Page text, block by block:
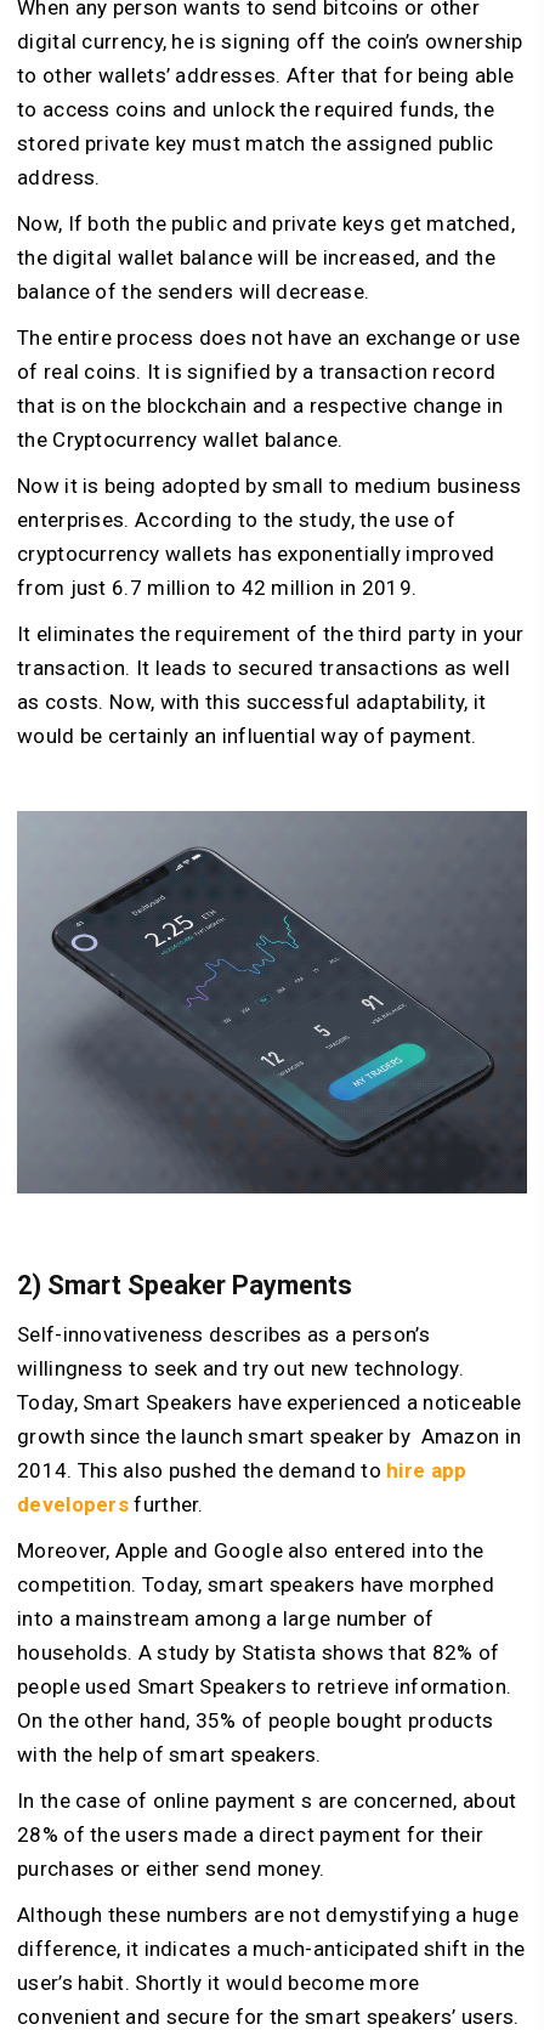
When any person wants to send bitcoins or other
digital currency, he is signing off the coin’s ownership
to other wallets’ addresses. After that for being able
to access coins and unlock the required funds, the
stored private key must match the assigned public
address.
Now, If both the public and private keys get matched,
the digital wallet balance will be increased, and the
balance of the senders will decrease.
The entire process does not have an exchange or use
of real coins. It is signified by a transaction record
that is on the blockchain and a respective change in
the Cryptocurrency wallet balance.
Now it is being adopted by small to medium business
enterprises. According to the study, the use of
cryptocurrency wallets has exponentially improved
from just 6.7 million to 42 million in 2019.
It eliminates the requirement of the third party in your
transaction. It leads to secured transactions as well
as costs. Now, with this successful adaptability, it
would be certainly an influential way of payment.
2) Smart Speaker Payments
Self-innovativeness describes as a person’s
willingness to seek and try out new technology.
Today, Smart Speakers have experienced a noticeable
growth since the launch smart speaker by Amazon in
2014. This also pushed the demand to hire app
developers further.
Moreover, Apple and Google also entered into the
competition. Today, smart speakers have morphed
into a mainstream among a large number of
households. A study by Statista shows that 82% of
people used Smart Speakers to retrieve information.
On the other hand, 35% of people bought products
with the help of smart speakers.
In the case of online payment s are concerned, about
28% of the users made a direct payment for their
purchases or either send money.
Although these numbers are not demystifying a huge
difference, it indicates a much-anticipated shift in the
user’s habit. Shortly it would become more
convenient and secure for the smart speakers’ users.